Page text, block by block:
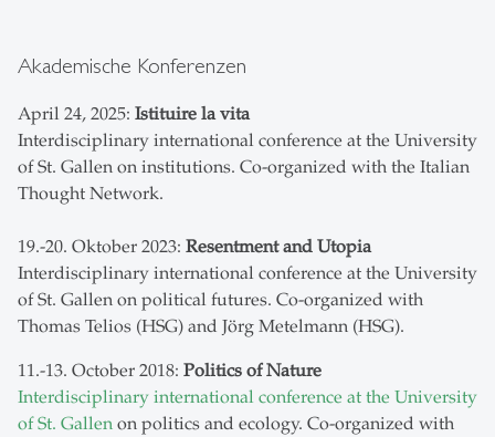
Akademische Konferenzen
April 24, 2025: Istituire la vita
Interdisciplinary international conference at the University
of St. Gallen on institutions. Co-organized with the Italian
Thought Network.
19.-20. Oktober 2023: Resentment and Utopia
Interdisciplinary international conference at the University
of St. Gallen on political futures. Co-organized with
Thomas Telios (HSG) and Jörg Metelmann (HSG).
11.-13. October 2018: Politics of Nature
Interdisciplinary international conference at the University
of St. Gallen on politics and ecology. Co-organized with